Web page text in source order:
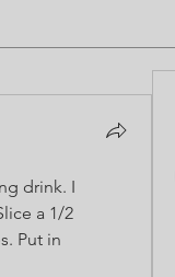
drink. I
a 1/2
Put in